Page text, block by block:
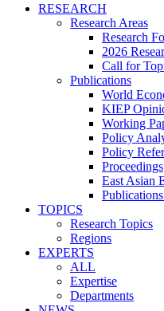
RESEARCH
Research Areas
Research
2026
Call for
Publications
World
KIEP
Working
Policy
Policy
Proceedings
East Asian
TOPICS
Research Topics
Regions
EXPERTS
ALL
Expertise
Departments